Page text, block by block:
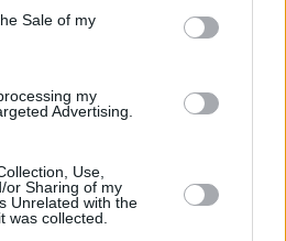
Sale of my
my
Advertising.
Use,
or Sharing of my
Unrelated with the
was collected.
git gide artıyor ve en çok
Panathinaikos’a
Anda Teslim Oldu
Airlines Euroleague Top 16 E
12.haftasında Darüşşafaka
evinde ağırladığı